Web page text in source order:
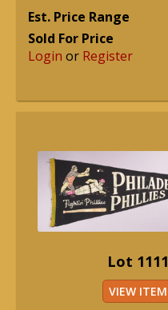
Est. Price Range
Sold For Price
Login or Register
Lot 1111
VIEW ITEM